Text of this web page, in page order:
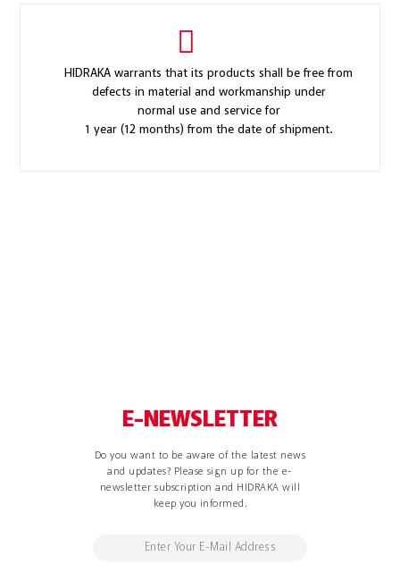
HIDRAKA warrants that its products shall be free from
defects in material and workmanship under
normal use and service for
1 year (12 months) from the date of shipment.
E-NEWSLETTER
Do you want to be aware of the latest news
and updates? Please sign up for the e-
newsletter subscription and HIDRAKA will
keep you informed.